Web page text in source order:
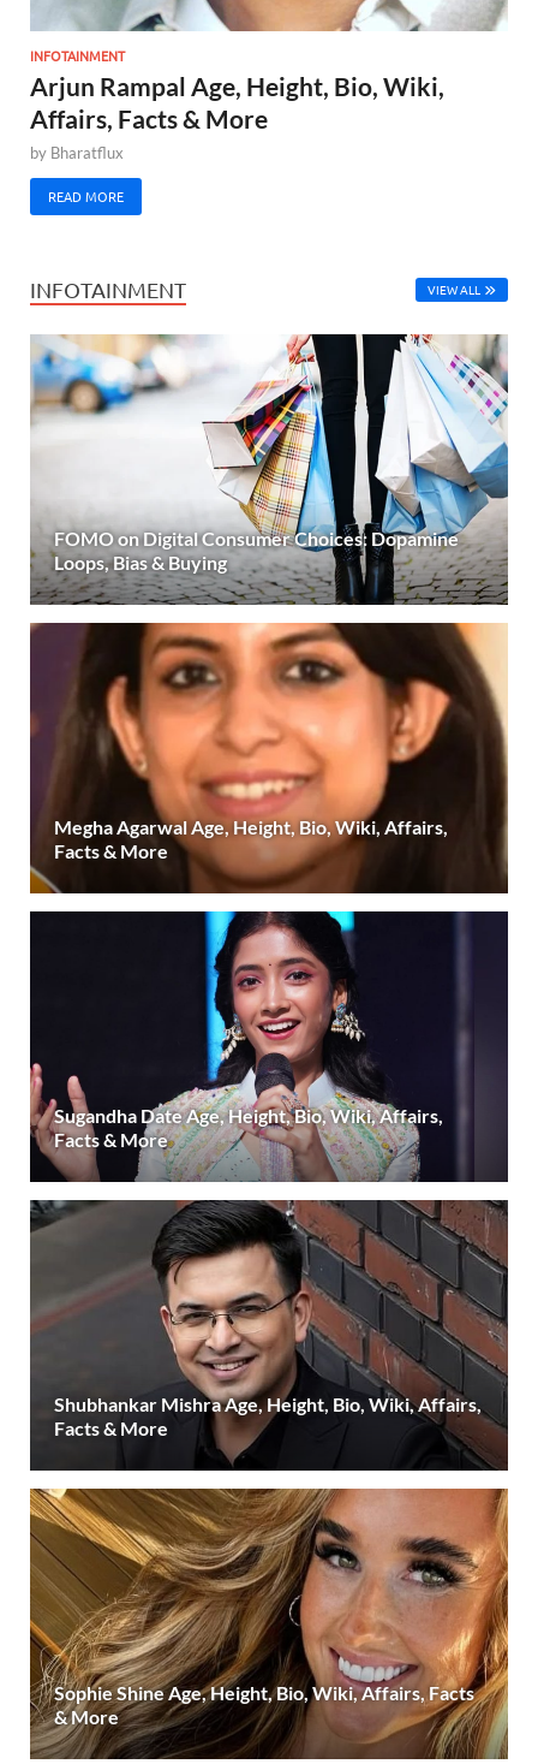
INFOTAINMENT
Arjun Rampal Age, Height, Bio, Wiki,
Affairs, Facts & More
by Bharatflux
READ MORE
INFOTAINMENT VIEW ALL
FOMO on Digital Consumer Choices: Dopamine
Loops, Bias & Buying
Megha Agarwal Age, Height, Bio, Wiki, Affairs,
Facts & More
Sugandha Date Age, Height, Bio, Wiki, Affairs,
Facts & More
Shubhankar Mishra Age, Height, Bio, Wiki, Affairs,
Facts & More
Sophie Shine Age, Height, Bio, Wiki, Affairs, Facts
& More